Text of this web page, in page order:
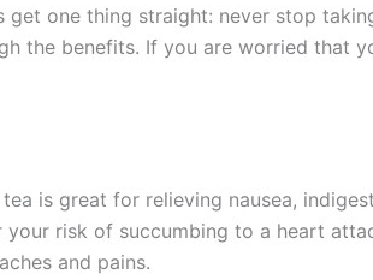
get one thing straight: never stop
the benefits. If you are worried that
is great for relieving nausea,
your risk of succumbing to a heart
and pains.